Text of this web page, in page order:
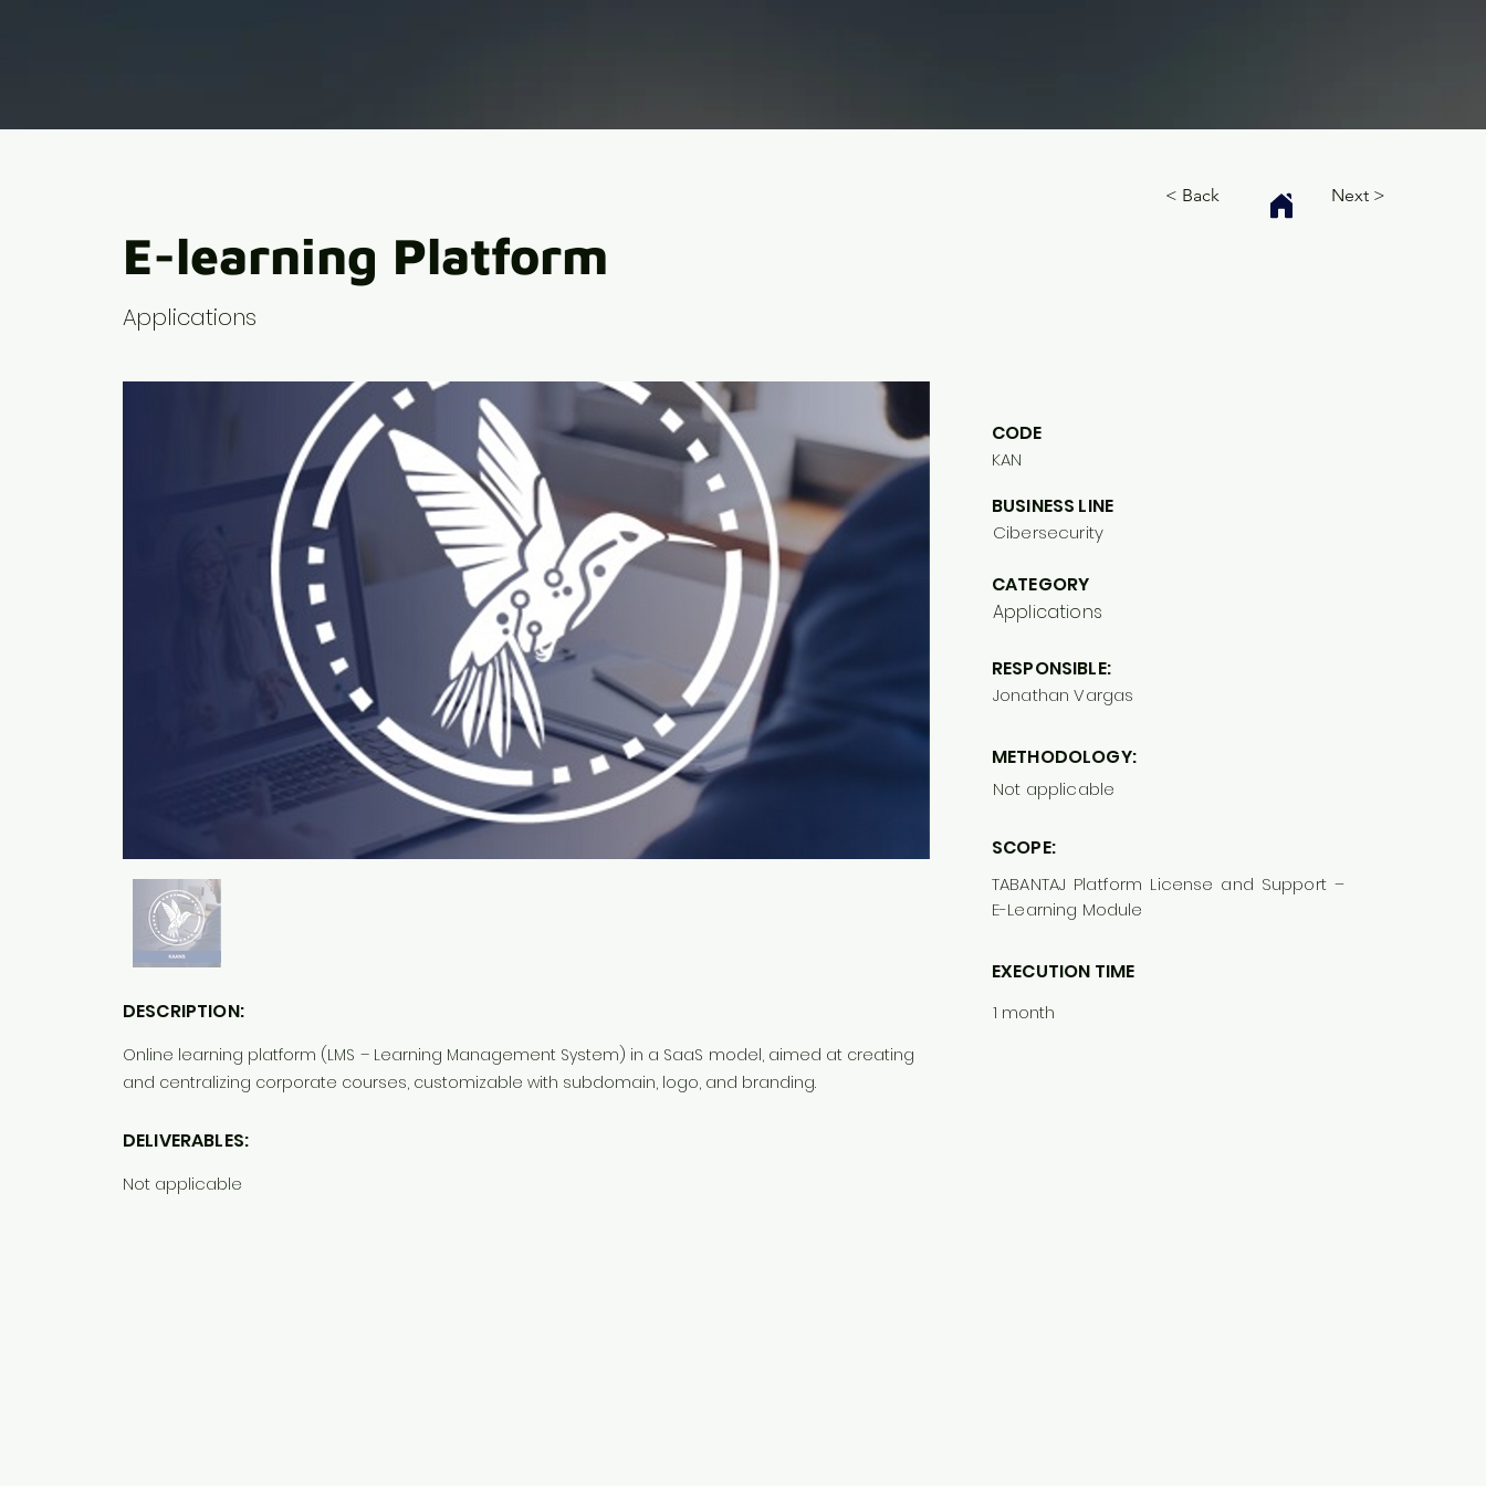
< Back
E-learning Platform
Next >
Applications
DESCRIPTION:
Online learning platform (LMS – Learning Management System) in a SaaS model, aimed at creating
and centralizing corporate courses, customizable with subdomain, logo, and branding.
DELIVERABLES:
Not applicable
CODE
KAN
BUSINESS LINE
Cibersecurity
CATEGORY
Applications
RESPONSIBLE:
Jonathan Vargas
METHODOLOGY:
Not applicable
SCOPE:
TABANTAJ Platform License and Support –
E-Learning Module
EXECUTION TIME
1 month